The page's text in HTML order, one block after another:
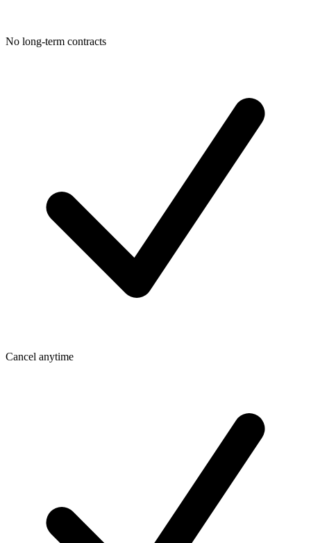
No long-term contracts
Cancel anytime